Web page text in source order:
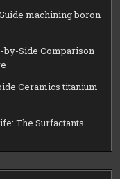
machining boron
by-Side Comparison
Ceramics titanium
The Surfactants